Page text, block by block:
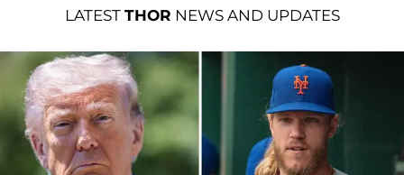
LATEST THOR NEWS AND UPDATES